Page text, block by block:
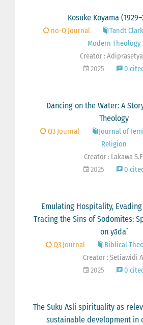
Kosuke Koyama
no-Q Journal
Tandt
Modern Theology
Creator : Adiprasetya
2025
0
Dancing on the Water: A
Theology
Q3 Journal
Journal of
Religion
Creator : Lakawa
2025
0
Emulating Hospitality,
Tracing the Sins of Sodomites:
on yāda`
Q3 Journal
Biblical
Creator : Setiawidi
2025
0
The Suku Asli spirituality as
sustainable development in